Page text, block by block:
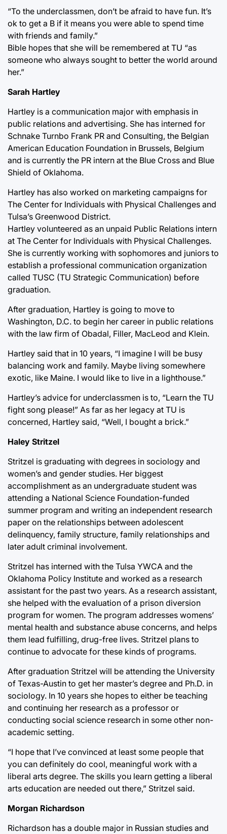
“To the underclassmen, don’t be afraid to have fun. It’s
ok to get a B if it means you were able to spend time
with friends and family.”
Bible hopes that she will be remembered at TU “as
someone who always sought to better the world around
her.”
Sarah Hartley
Hartley is a communication major with emphasis in
public relations and advertising. She has interned for
Schnake Turnbo Frank PR and Consulting, the Belgian
American Education Foundation in Brussels, Belgium
and is currently the PR intern at the Blue Cross and Blue
Shield of Oklahoma.
Hartley has also worked on marketing campaigns for
The Center for Individuals with Physical Challenges and
Tulsa’s Greenwood District.
Hartley volunteered as an unpaid Public Relations intern
at The Center for Individuals with Physical Challenges.
She is currently working with sophomores and juniors to
establish a professional communication organization
called TUSC (TU Strategic Communication) before
graduation.
After graduation, Hartley is going to move to
Washington, D.C. to begin her career in public relations
with the law firm of Obadal, Filler, MacLeod and Klein.
Hartley said that in 10 years, “I imagine I will be busy
balancing work and family. Maybe living somewhere
exotic, like Maine. I would like to live in a lighthouse.”
Hartley’s advice for underclassmen is to, “Learn the TU
fight song please!” As far as her legacy at TU is
concerned, Hartley said, “Well, I bought a brick.”
Haley Stritzel
Stritzel is graduating with degrees in sociology and
women’s and gender studies. Her biggest
accomplishment as an undergraduate student was
attending a National Science Foundation-funded
summer program and writing an independent research
paper on the relationships between adolescent
delinquency, family structure, family relationships and
later adult criminal involvement.
Stritzel has interned with the Tulsa YWCA and the
Oklahoma Policy Institute and worked as a research
assistant for the past two years. As a research assistant,
she helped with the evaluation of a prison diversion
program for women. The program addresses womens’
mental health and substance abuse concerns, and helps
them lead fulfilling, drug-free lives. Stritzel plans to
continue to advocate for these kinds of programs.
After graduation Stritzel will be attending the University
of Texas-Austin to get her master’s degree and Ph.D. in
sociology. In 10 years she hopes to either be teaching
and continuing her research as a professor or
conducting social science research in some other non-
academic setting.
“I hope that I’ve convinced at least some people that
you can definitely do cool, meaningful work with a
liberal arts degree. The skills you learn getting a liberal
arts education are needed out there,” Stritzel said.
Morgan Richardson
Richardson has a double major in Russian studies and